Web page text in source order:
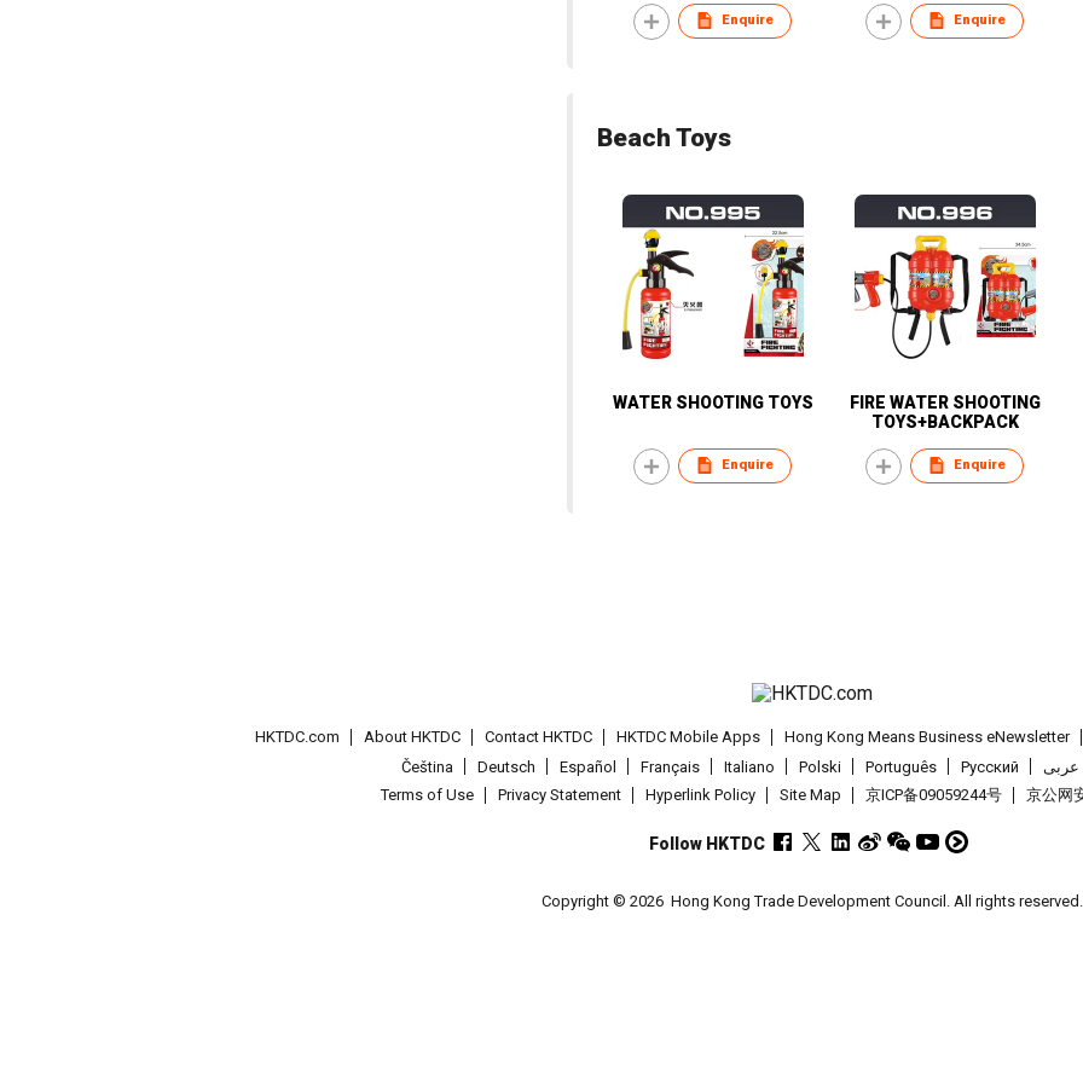
Enquire Enquire
Beach Toys
WATER SHOOTING TOYS
Enquire
FIRE WATER SHOOTING
TOYS+BACKPACK
Enquire
HKTDC.com About HKTDC Contact HKTDC HKTDC Mobile Apps Hong Kong Means Business eNewsletter
Čeština
Deutsch Español Français Italiano Polski Português Pусский عربى
Terms of Use
Privacy Statement Hyperlink Policy Site Map 京ICP备09059244号 京公网
Follow HKTDC
Copyright © 2026 Hong Kong Trade Development Council. All rights reserved.